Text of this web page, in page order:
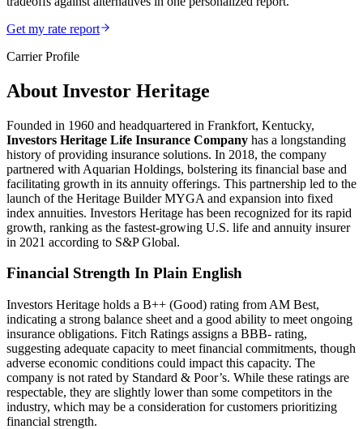
Get my rate report
Carrier Profile
About Investor Heritage
Founded in 1960 and headquartered in Frankfort, Kentucky,
Investors Heritage Life Insurance Company has a longstanding
history of providing insurance solutions. In 2018, the company
partnered with Aquarian Holdings, bolstering its financial base and
facilitating growth in its annuity offerings. This partnership led to the
launch of the Heritage Builder MYGA and expansion into fixed
index annuities. Investors Heritage has been recognized for its rapid
growth, ranking as the fastest-growing U.S. life and annuity insurer
in 2021 according to S&P Global.
Financial Strength In Plain English
Investors Heritage holds a B++ (Good) rating from AM Best,
indicating a strong balance sheet and a good ability to meet ongoing
insurance obligations. Fitch Ratings assigns a BBB- rating,
suggesting adequate capacity to meet financial commitments, though
adverse economic conditions could impact this capacity. The
company is not rated by Standard & Poor’s. While these ratings are
respectable, they are slightly lower than some competitors in the
industry, which may be a consideration for customers prioritizing
financial strength.